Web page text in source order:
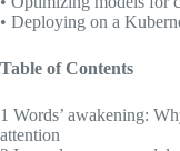
• Deploying on a
Table of Contents
1 Words’ awakening:
attention